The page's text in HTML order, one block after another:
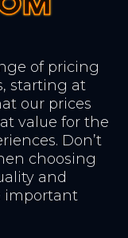
of pricing
starting at
our prices
value for the
Don’t
choosing
and
important